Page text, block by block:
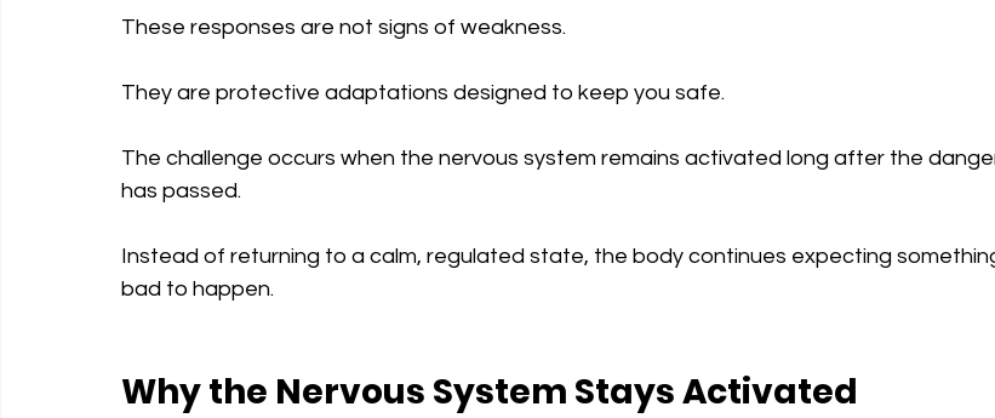
These responses are not signs of weakness.
They are protective adaptations designed to keep you safe.
The challenge occurs when the nervous system remains activated long after the
has passed.
Instead of returning to a calm, regulated state, the body continues expecting
bad to happen.
Why the Nervous System Stays Activated